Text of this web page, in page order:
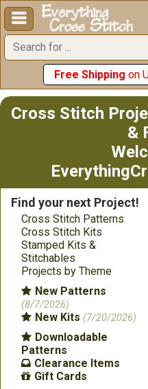

Free Shipping on
Cross Stitch
&
Find your next Project!
Cross Stitch Patterns
Cross Stitch Kits
Stamped Kits &
Stitchables
Projects by Theme
New Patterns
(8/7/2026)
New Kits (7/20/2026)
Downloadable
Patterns
Clearance Items
Gift Cards